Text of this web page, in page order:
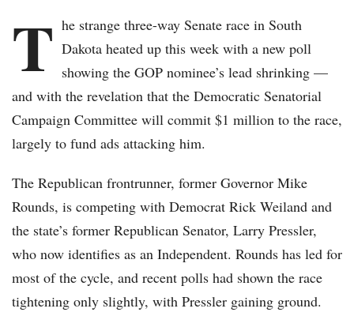
T he strange three-way Senate race in South
Dakota heated up this week with a new poll
showing the GOP nominee’s lead shrinking —
and with the revelation that the Democratic Senatorial
Campaign Committee will commit $1 million to the race,
largely to fund ads attacking him.
The Republican frontrunner, former Governor Mike
Rounds, is competing with Democrat Rick Weiland and
the state’s former Republican Senator, Larry Pressler,
who now identifies as an Independent. Rounds has led for
most of the cycle, and recent polls had shown the race
tightening only slightly, with Pressler gaining ground.